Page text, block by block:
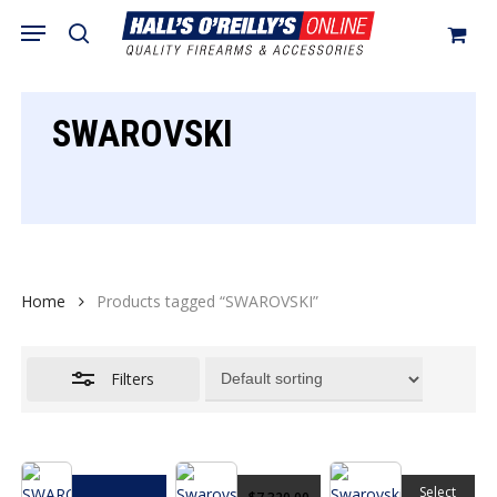
search
Menu
Cart Close
SWAROVSKI
Home Products tagged “SWAROVSKI”
Filters
Select
This